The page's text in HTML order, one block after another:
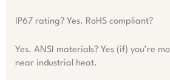
IP67 rating? Yes. RoHS compliant?
Yes. ANSI materials? Yes (if) you’re
near industrial heat.